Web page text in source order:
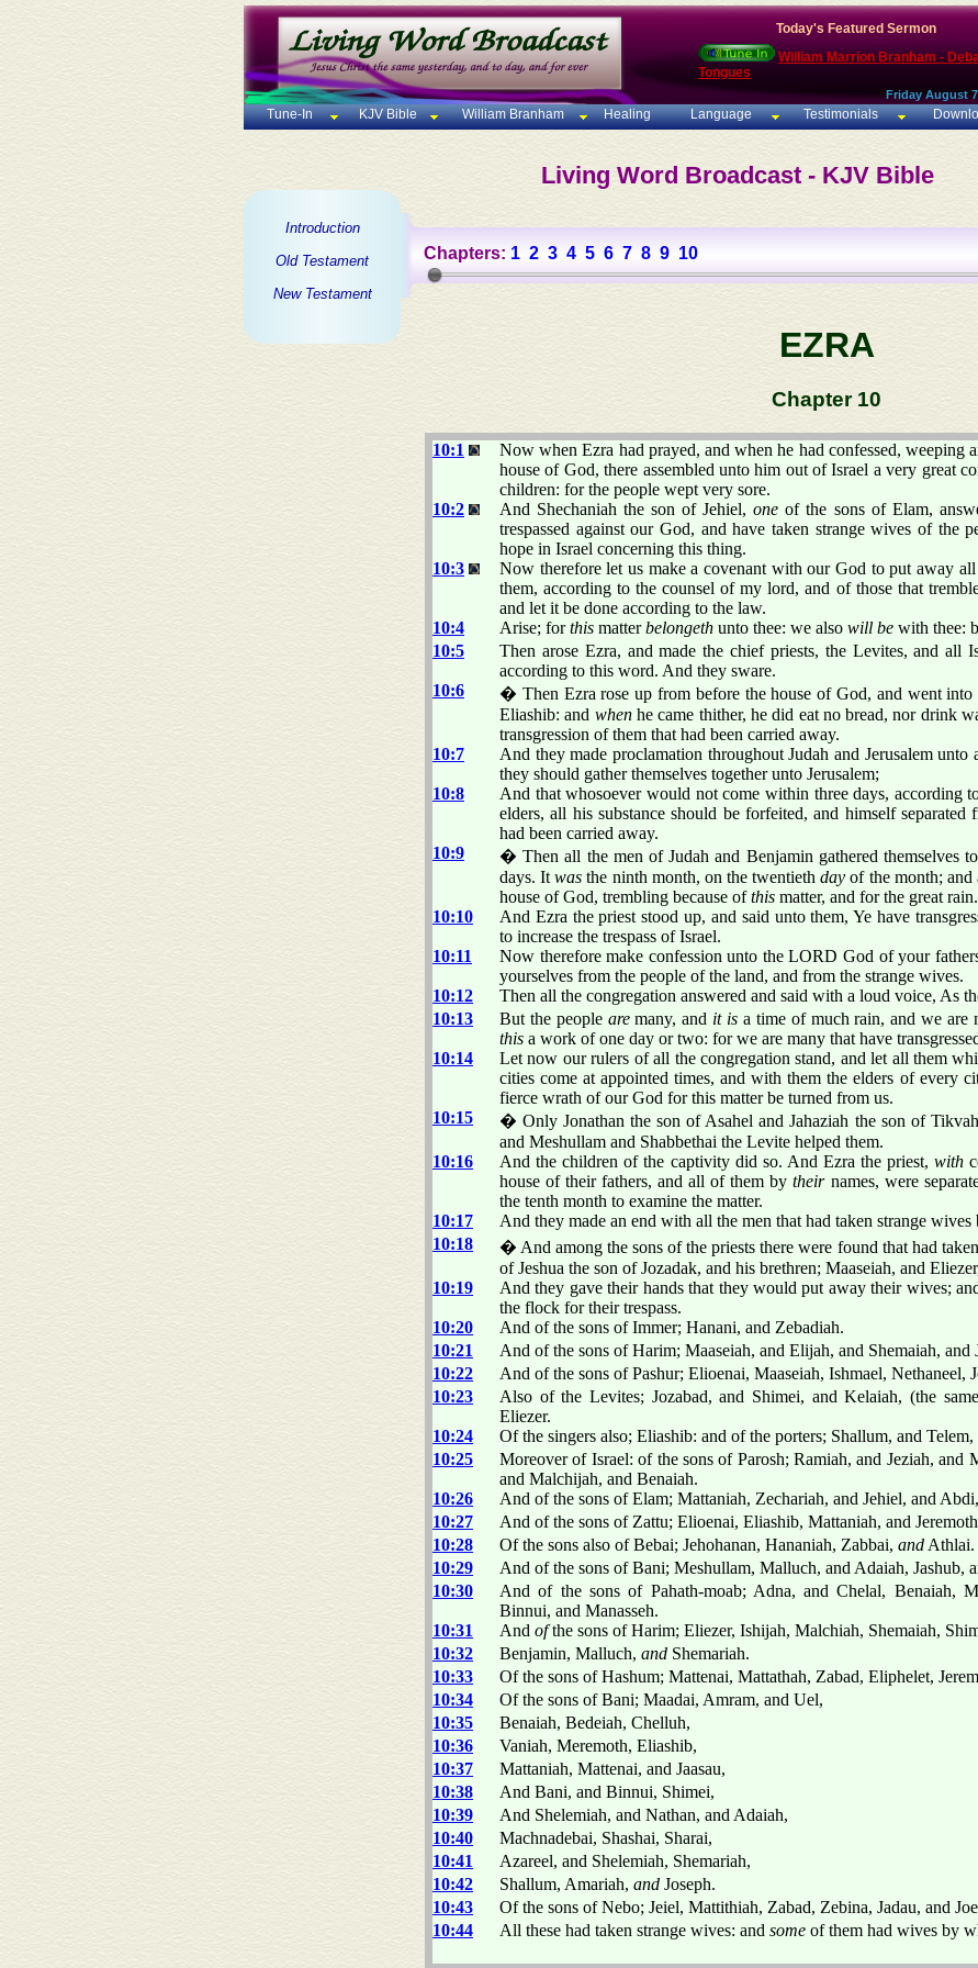
Today's Featured Sermon
William Marrion Branham -
Tongues
Friday August
Tune-In KJV Bible William Branham Healing Language Testimonials
Living Word Broadcast - KJV Bible
Introduction
Old Testament
New Testament
Chapters: 1 2 3 4 5 6 7 8 9 10
EZRA
Chapter 10
10:1
Now when Ezra had prayed, and when he had confessed, weeping
house of God, there assembled unto him out of Israel a very great
children: for the people wept very sore.
10:2
And Shechaniah the son of Jehiel,one of the sons of Elam,
trespassed against our God, and have taken strange wives of the
hope in Israel concerning this thing.
10:3
Now therefore let us make a covenant with our God to put away
them, according to the counsel of my lord, and of those that
and let it be done according to the law.
10:4
Arise; forthis matterbelongeth unto thee: we also will be with thee:
10:5
Then arose Ezra, and made the chief priests, the Levites, and all
according to this word. And they sware.
10:6
� Then Ezra rose up from before the house of God, and went into
Eliashib: and whenhe came thither, he did eat no bread, nor drink
transgression of them that had been carried away.
10:7
And they made proclamation throughout Judah and Jerusalem
they should gather themselves together unto Jerusalem;
10:8
And that whosoever would not come within three days, according
elders, all his substance should be forfeited, and himself
had been carried away.
10:9
� Then all the men of Judah and Benjamin gathered themselves
days. Itwas the ninth month, on the twentiethday of the month; and
house of God, trembling because ofthis matter, and for the great rain.
10:10
And Ezra the priest stood up, and said unto them, Ye have
to increase the trespass of Israel.
10:11
Now therefore make confession unto the LORD God of your
yourselves from the people of the land, and from the strange wives.
10:12
Then all the congregation answered and said with a loud voice, As
10:13
But the people aremany, and it is a time of much rain, and we are
this a work of one day or two: for we are many that have
10:14
Let now our rulers of all the congregation stand, and let all them
cities come at appointed times, and with them the elders of every
fierce wrath of our God for this matter be turned from us.
10:15
� Only Jonathan the son of Asahel and Jahaziah the son of
and Meshullam and Shabbethai the Levite helped them.
10:16
And the children of the captivity did so. And Ezra the priest,with
house of their fathers, and all of them bytheirnames, were
the tenth month to examine the matter.
10:17
And they made an end with all the men that had taken strange
10:18
� And among the sons of the priests there were found that had
of Jeshua the son of Jozadak, and his brethren; Maaseiah, and
10:19
And they gave their hands that they would put away their wives;
the flock for their trespass.
10:20
And of the sons of Immer; Hanani, and Zebadiah.
10:21
And of the sons of Harim; Maaseiah, and Elijah, and Shemaiah, and
10:22
And of the sons of Pashur; Elioenai, Maaseiah, Ishmael, Nethaneel,
10:23
Also of the Levites; Jozabad, and Shimei, and Kelaiah, (the same
Eliezer.
10:24
Of the singers also; Eliashib: and of the porters; Shallum, and
10:25
Moreover of Israel: of the sons of Parosh; Ramiah, and Jeziah, and
and Malchijah, and Benaiah.
10:26
And of the sons of Elam; Mattaniah, Zechariah, and Jehiel, and
10:27
And of the sons of Zattu; Elioenai, Eliashib, Mattaniah, and
10:28
Of the sons also of Bebai; Jehohanan, Hananiah, Zabbai, and Athlai.
10:29
And of the sons of Bani; Meshullam, Malluch, and Adaiah, Jashub,
10:30
And of the sons of Pahath-moab; Adna, and Chelal, Benaiah,
Binnui, and Manasseh.
10:31
And ofthe sons of Harim; Eliezer, Ishijah, Malchiah, Shemaiah,
10:32
Benjamin, Malluch, and Shemariah.
10:33
Of the sons of Hashum; Mattenai, Mattathah, Zabad, Eliphelet,
10:34
Of the sons of Bani; Maadai, Amram, and Uel,
10:35
Benaiah, Bedeiah, Chelluh,
10:36
Vaniah, Meremoth, Eliashib,
10:37
Mattaniah, Mattenai, and Jaasau,
10:38
And Bani, and Binnui, Shimei,
10:39
And Shelemiah, and Nathan, and Adaiah,
10:40
Machnadebai, Shashai, Sharai,
10:41
Azareel, and Shelemiah, Shemariah,
10:42
Shallum, Amariah, and Joseph.
10:43
Of the sons of Nebo; Jeiel, Mattithiah, Zabad, Zebina, Jadau, and
10:44
All these had taken strange wives: and some of them had wives by